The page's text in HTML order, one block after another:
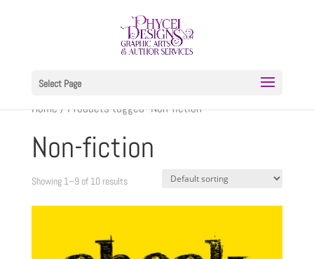
Select Page
Home/ Products tagged “Non-fiction”
Non-fiction
Showing 1–9 of 10 results